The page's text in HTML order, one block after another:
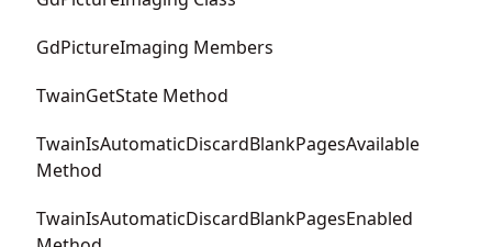
GdPictureImaging Members
TwainGetState Method
TwainIsAutomaticDiscardBlankPagesAvailable
Method
TwainIsAutomaticDiscardBlankPagesEnabled